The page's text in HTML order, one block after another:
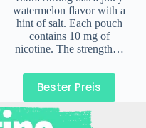
watermelon flavor with a
hint of salt. Each pouch
contains 10 mg of
nicotine. The strength…
Bester Preis